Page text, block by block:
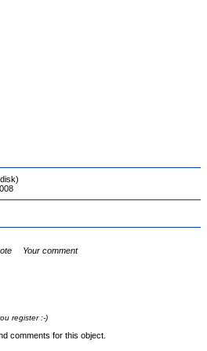
Your comment
register :-)
comments for this object.